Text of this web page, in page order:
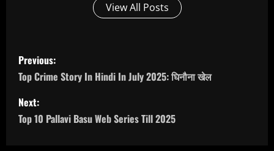
View All Posts
P
o
s
t
Previous:
Top Crime Story In Hindi In July 2025: घिनौना खेल
Next:
Top 10 Pallavi Basu Web Series Till 2025